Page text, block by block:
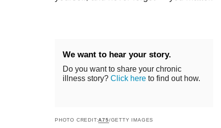
We want to hear your story.
Do you want to share your chronic
illness story? Click here to find out how.
PHOTO CREDIT:A75/GETTY IMAGES